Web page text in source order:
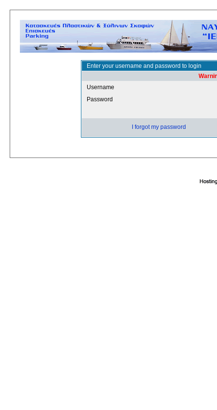
Enter your username and password to login
Username
Password
I forgot my password